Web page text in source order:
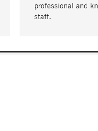
professional and
staff.